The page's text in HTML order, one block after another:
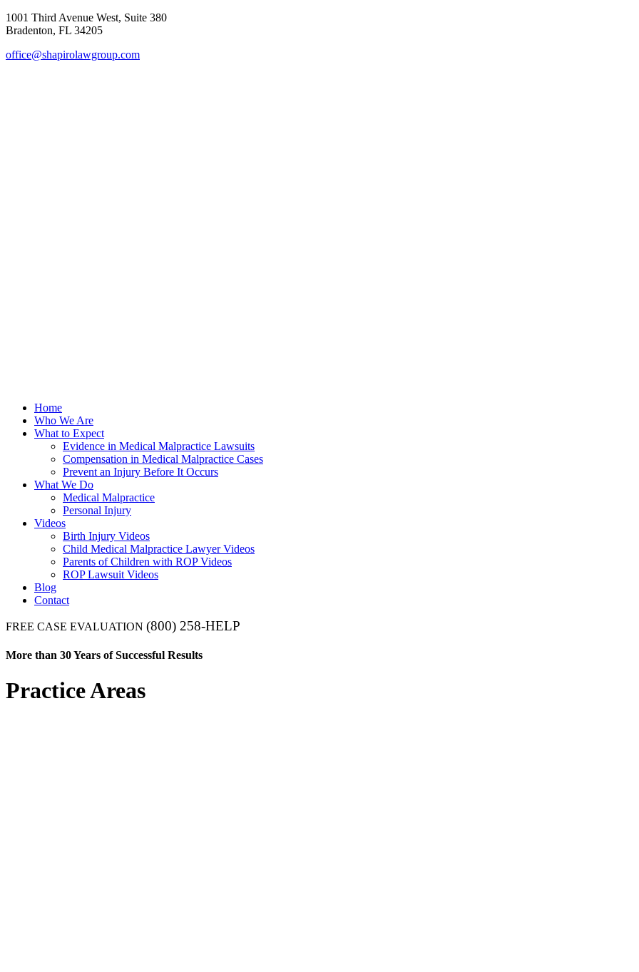
1001 Third Avenue West, Suite 380
Bradenton, FL 34205
office@shapirolawgroup.com
Home
Who We Are
What to Expect
Evidence in Medical Malpractice Lawsuits
Compensation in Medical Malpractice Cases
Prevent an Injury Before It Occurs
What We Do
Medical Malpractice
Personal Injury
Videos
Birth Injury Videos
Child Medical Malpractice Lawyer Videos
Parents of Children with ROP Videos
ROP Lawsuit Videos
Blog
Contact
FREE CASE EVALUATION (800) 258-HELP
More than 30 Years of Successful Results
Practice Areas